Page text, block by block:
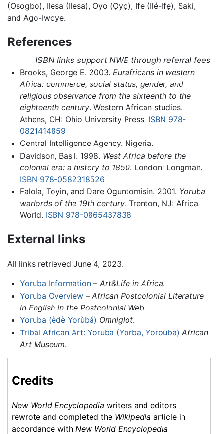
(Osogbo), Ilesa (Ilesa), Oyo (Ọyọ), Ife (Ilé-Ifẹ), Saki,
and Ago-Iwoye.
References
ISBN links support NWE through referral fees
Brooks, George E. 2003. Eurafricans in western
Africa: commerce, social status, gender, and
religious observance from the sixteenth to the
eighteenth century. Western African studies.
Athens, OH: Ohio University Press. ISBN 978-
0821414859
Central Intelligence Agency. Nigeria.
Davidson, Basil. 1998. West Africa before the
colonial era: a history to 1850. London: Longman.
ISBN 978-0582318526
Falola, Toyin, and Dare Oguntomisin. 2001. Yoruba
warlords of the 19th century. Trenton, NJ: Africa
World. ISBN 978-0865437838
External links
All links retrieved June 4, 2023.
Yoruba Information– Art&Life in Africa.
Yoruba Overview– African Postcolonial Literature
in English in the Postcolonial Web.
Yoruba (èdè Yorùbá) Omniglot.
Tribal African Art: Yoruba (Yorba, Yorouba) African
Art Museum.
Credits
New World Encyclopedia writers and editors
rewrote and completed the Wikipedia article in
accordance with New World Encyclopedia